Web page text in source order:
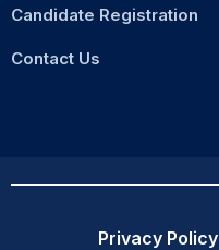
Candidate Registration
Contact Us
Privacy Policy